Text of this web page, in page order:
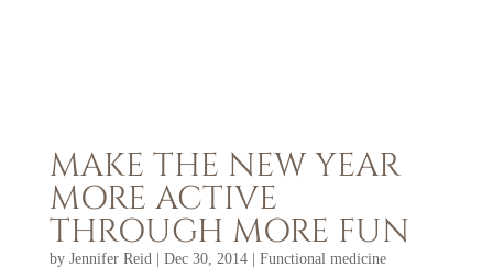
MAKE THE NEW YEAR
MORE ACTIVE
THROUGH MORE FUN
by Jennifer Reid Dec 30, 2014| Functional medicine